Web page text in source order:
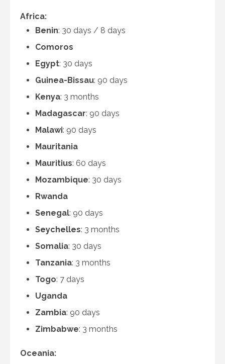
Africa:
Benin: 30 days / 8 days
Comoros
Egypt: 30 days
Guinea-Bissau: 90 days
Kenya: 3 months
Madagascar: 90 days
Malawi: 90 days
Mauritania
Mauritius: 60 days
Mozambique: 30 days
Rwanda
Senegal: 90 days
Seychelles: 3 months
Somalia: 30 days
Tanzania: 3 months
Togo: 7 days
Uganda
Zambia: 90 days
Zimbabwe: 3 months
Oceania: